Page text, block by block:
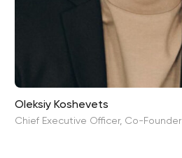
Oleksiy Koshevets
Chief Executive Officer, Co-Founder